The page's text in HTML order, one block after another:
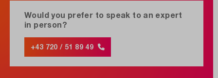
Would you prefer to speak to an expert
in person?
+43 720 / 51 89 49